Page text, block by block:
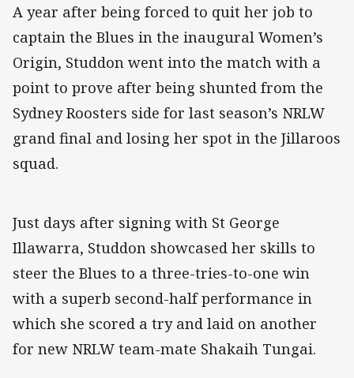
A year after being forced to quit her job to
captain the Blues in the inaugural Women’s
Origin, Studdon went into the match with a
point to prove after being shunted from the
Sydney Roosters side for last season’s NRLW
grand final and losing her spot in the Jillaroos
squad.
Just days after signing with St George
Illawarra, Studdon showcased her skills to
steer the Blues to a three-tries-to-one win
with a superb second-half performance in
which she scored a try and laid on another
for new NRLW team-mate Shakaih Tungai.